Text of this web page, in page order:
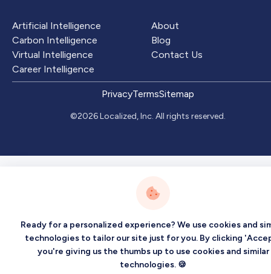
Artificial Intelligence
Carbon Intelligence
Virtual Intelligence
Career Intelligence
About
Blog
Contact Us
PrivacyTermsSitemap
©2026 Localized, Inc. All rights reserved.
Ready for a personalized experience? We use cookies and
technologies to tailor our site just for you. By clicking
you're giving us the thumbs up to use cookies and similar
technologies. 🍪